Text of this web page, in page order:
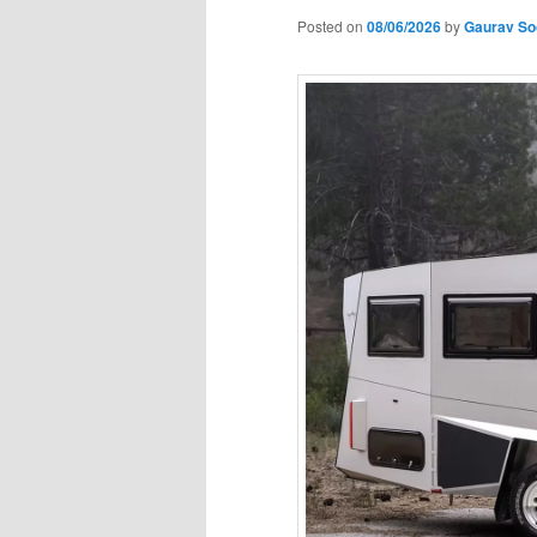
Posted on 08/06/2026byGaurav